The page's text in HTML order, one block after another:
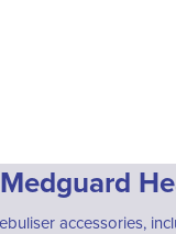
accessories,